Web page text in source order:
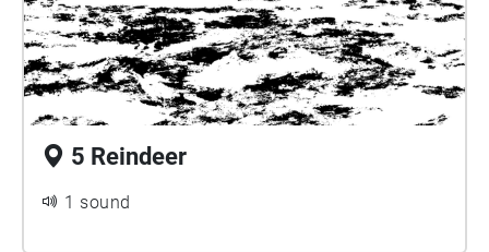
5 Reindeer
1 sound